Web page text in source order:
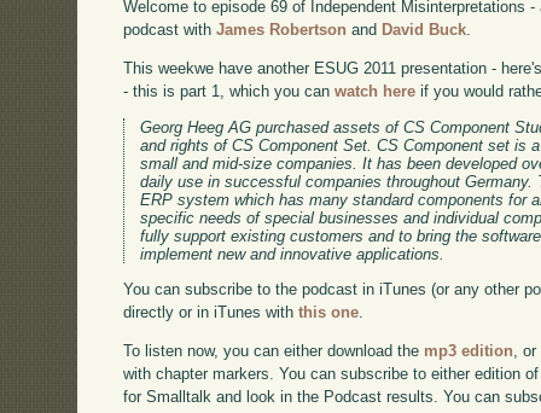
Welcome to episode 69 of Independent Misinterpretations
podcast withJames Robertson and David Buck
This weekwe have another ESUG 2011 presentation -
- this is part 1, which you canwatch here if you would
Georg Heeg AG purchased assets of CS Component
and rights of CS Component Set. CS Component set is
small and mid-size companies. It has been developed
daily use in successful companies throughout
ERP system which has many standard components for
specific needs of special businesses and individual
fully support existing customers and to bring the
implement new and innovative applications.
You can subscribe to the podcast in iTunes (or any other
directly or in iTunes withthis one.
To listen now, you can either download the mp3 edition,
with chapter markers. You can subscribe to either edition
for Smalltalk and look in the Podcast results. You can